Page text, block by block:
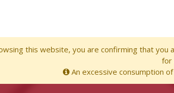
this website, you are confirming that you
for
An excessive consumption of